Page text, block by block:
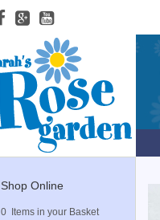
Shop Online
0 Items in your Basket